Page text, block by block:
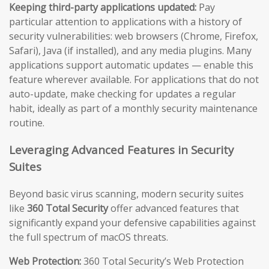
Keeping third-party applications updated: Pay
particular attention to applications with a history of
security vulnerabilities: web browsers (Chrome, Firefox,
Safari), Java (if installed), and any media plugins. Many
applications support automatic updates — enable this
feature wherever available. For applications that do not
auto-update, make checking for updates a regular
habit, ideally as part of a monthly security maintenance
routine.
Leveraging Advanced Features in Security
Suites
Beyond basic virus scanning, modern security suites
like 360 Total Securityoffer advanced features that
significantly expand your defensive capabilities against
the full spectrum of macOS threats.
Web Protection:360 Total Security’s Web Protection